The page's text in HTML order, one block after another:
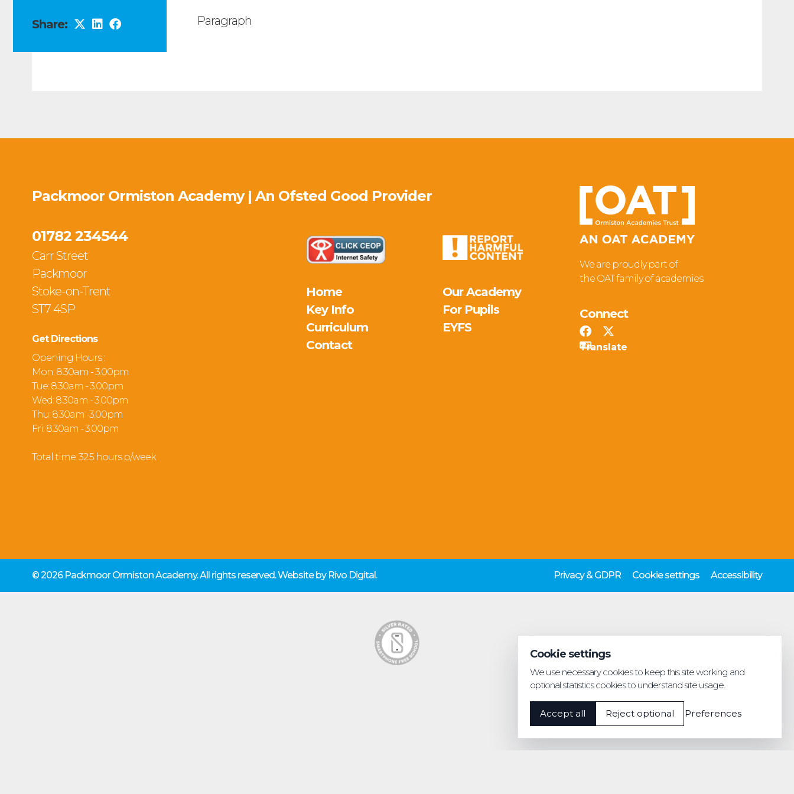
Share: Paragraph
Packmoor Ormiston Academy | An Ofsted Good Provider
01782 234544
Carr Street
Packmoor
Stoke-on-Trent
ST7 4SP
Get Directions
Opening Hours :
Mon: 8.30am - 3.00pm
Tue: 8.30am - 3.00pm
Wed: 8.30am - 3.00pm
Thu: 8.30am -3.00pm
Fri: 8.30am - 3.00pm
Total time: 32.5 hours p/week
Home
Our Academy
Key Info
For Pupils
Curriculum
EYFS
Contact
We are proudly part of
the OAT family of academies
Connect
© 2026 Packmoor Ormiston Academy.All rights reserved. Website by Rivo Digital. Privacy & GDPR Cookie settings Accessibility
Cookie settings
We use necessary cookies to keep this site working and
optional statistics cookies to understand site usage.
Accept all Reject optional Preferences